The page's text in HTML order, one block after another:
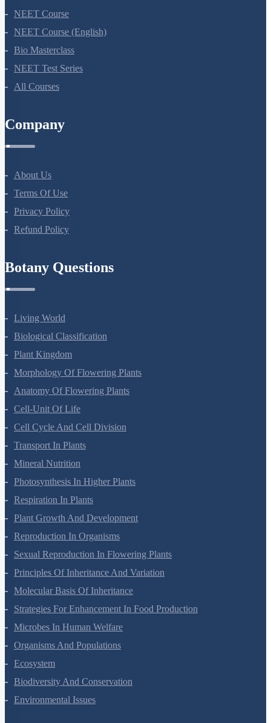
NEET Course
NEET Course (English)
Bio Masterclass
NEET Test Series
All Courses
Company
About Us
Terms Of Use
Privacy Policy
Refund Policy
Botany Questions
Living World
Biological Classification
Plant Kingdom
Morphology Of Flowering Plants
Anatomy Of Flowering Plants
Cell-Unit Of Life
Cell Cycle And Cell Division
Transport In Plants
Mineral Nutrition
Photosynthesis In Higher Plants
Respiration In Plants
Plant Growth And Development
Reproduction In Organisms
Sexual Reproduction In Flowering Plants
Principles Of Inheritance And Variation
Molecular Basis Of Inheritance
Strategies For Enhancement In Food Production
Microbes In Human Welfare
Organisms And Populations
Ecosystem
Biodiversity And Conservation
Environmental Issues